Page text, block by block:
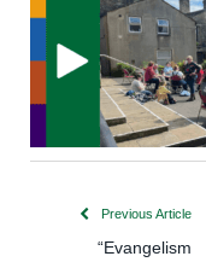
Previous Article
“Evangelism